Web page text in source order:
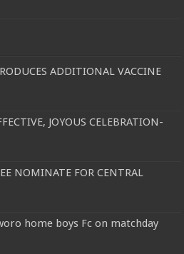
ADDITIONAL VACCINE
JOYOUS CELEBRATION-
NOMINATE FOR CENTRAL
home boys Fc on matchday